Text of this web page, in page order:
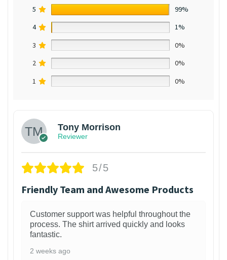
5
99%
4
1%
3
0%
2
0%
1
0%
Tony Morrison
Reviewer
5/5
Friendly Team and Awesome Products
Customer support was helpful throughout the
process. The shirt arrived quickly and looks
fantastic.
2 weeks ago